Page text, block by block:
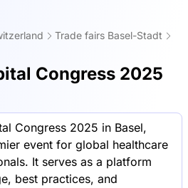
Trade fairs Basel-Stadt
Congress 2025
Congress 2025 in Basel,
event for global healthcare
It serves as a platform
best practices, and